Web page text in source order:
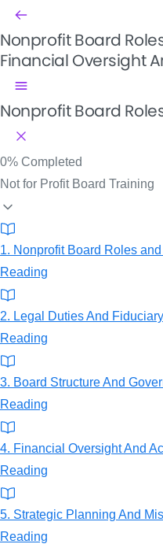
Nonprofit Board
Financial Oversight
Nonprofit Board
0% Completed
Not for Profit Board Training
1. Nonprofit Board Roles
Reading
2. Legal Duties And
Reading
3. Board Structure And
Reading
4. Financial Oversight And
Reading
5. Strategic Planning And
Reading